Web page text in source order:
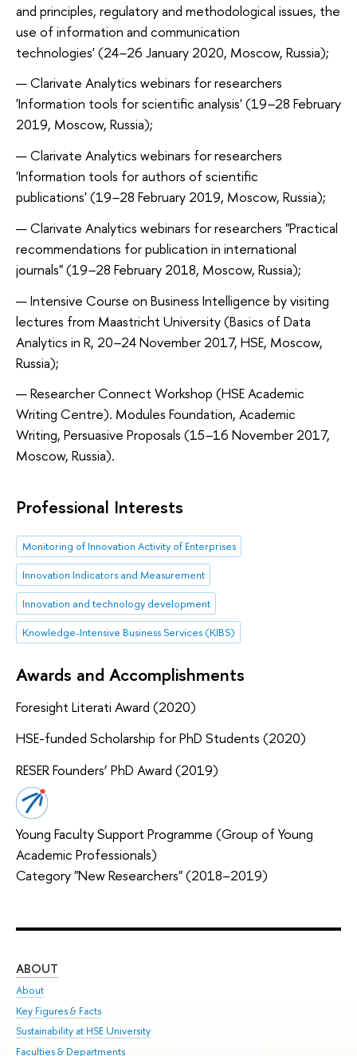
and principles, regulatory and methodological issues, the
use of information and communication
technologies' (24–26 January 2020, Moscow, Russia);
Clarivate Analytics webinars for researchers
'Information tools for scientific analysis' (19–28 February
2019, Moscow, Russia);
Clarivate Analytics webinars for researchers
'Information tools for authors of scientific
publications' (19–28 February 2019, Moscow, Russia);
Clarivate Analytics webinars for researchers "Practical
recommendations for publication in international
journals" (19–28 February 2018, Moscow, Russia);
Intensive Course on Business Intelligence by visiting
lectures from Maastricht University (Basics of Data
Analytics in R, 20–24 November 2017, HSE, Moscow,
Russia);
Researcher Connect Workshop (HSE Academic
Writing Centre). Modules Foundation, Academic
Writing, Persuasive Proposals (15–16 November 2017,
Moscow, Russia).
Professional Interests
Monitoring of Innovation Activity of Enterprises
Innovation Indicators and Measurement
Innovation and technology development
Knowledge-Intensive Business Services (KIBS)
Awards and Accomplishments
Foresight Literati Award (2020)
HSE-funded Scholarship for PhD Students (2020)
RESER Founders’ PhD Award (2019)
Young Faculty Support Programme (Group of Young
Academic Professionals)
Category "New Researchers" (2018–2019)
ABOUT
About
Key Figures & Facts
Sustainability at HSE University
Faculties & Departments